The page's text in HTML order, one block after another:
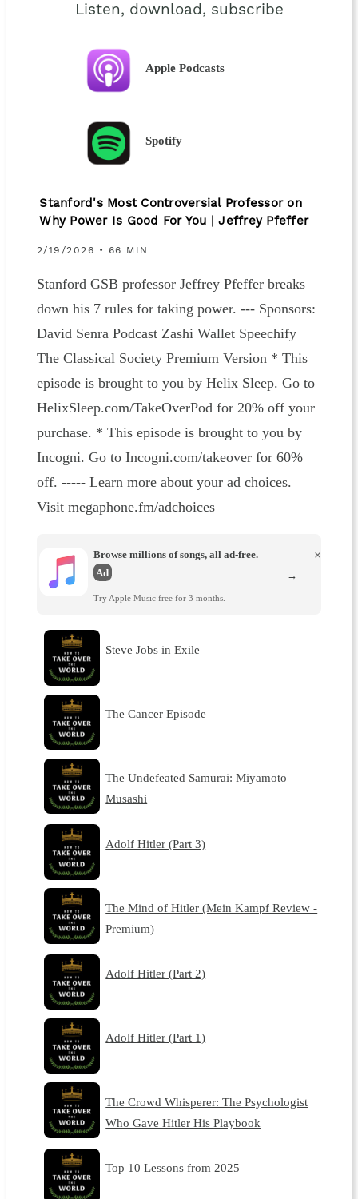
Listen, download, subscribe
Apple Podcasts
Spotify
Stanford's Most Controversial Professor on
Why Power Is Good For You | Jeffrey Pfeffer
2/19/2026 • 66 MIN
Stanford GSB professor Jeffrey Pfeffer breaks
down his 7 rules for taking power. --- Sponsors:⁠⁠⁠
⁠David Senra Podcast⁠ ⁠⁠⁠⁠⁠Zashi Wallet⁠⁠⁠⁠⁠ ⁠Speechify⁠⁠
⁠The Classical Society⁠ ⁠Premium Version * This
episode is brought to you by Helix Sleep. Go to
HelixSleep.com/TakeOverPod for 20% off your
purchase. * This episode is brought to you by
Incogni. Go to Incogni.com/takeover for 60%
off. ----- Learn more about your ad choices.
Visit megaphone.fm/adchoices
Browse millions of songs, all ad-free.
Ad
Try Apple Music free for 3 months.
×
→
Steve Jobs in Exile
The Cancer Episode
The Undefeated Samurai: Miyamoto
Musashi
Adolf Hitler (Part 3)
The Mind of Hitler (Mein Kampf Review -
Premium)
Adolf Hitler (Part 2)
Adolf Hitler (Part 1)
The Crowd Whisperer: The Psychologist
Who Gave Hitler His Playbook
Top 10 Lessons from 2025